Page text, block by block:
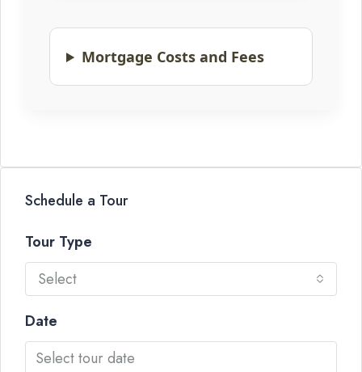
Mortgage Costs and Fees
Schedule a Tour
Tour Type
Select
Date